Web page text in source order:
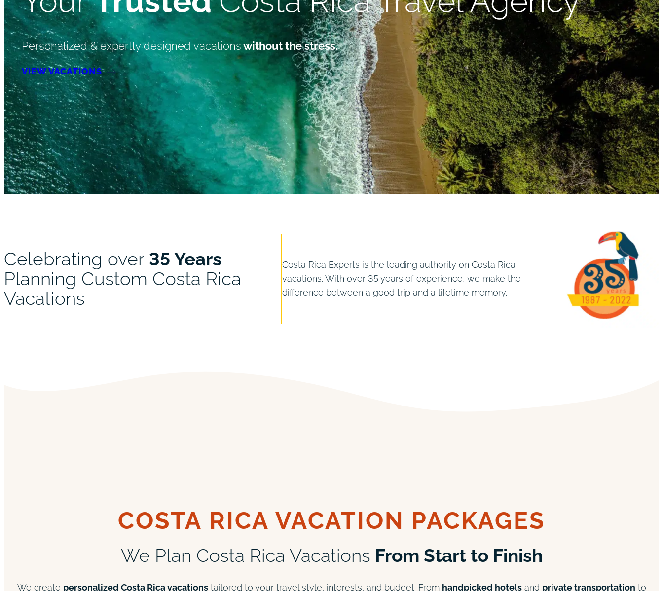
Personalized & expertly designed vacationswithout the stress.
VIEW VACATIONS
Celebrating over 35 Years
Planning Custom Costa Rica
Vacations
Costa Rica Experts is the leading authority on Costa Rica
vacations. With over 35 years of experience, we make the
difference between a good trip and a lifetime memory.
COSTA RICA VACATION PACKAGES
We Plan Costa Rica Vacations From Start to Finish
We create personalized Costa Rica vacationstailored to your travel style, interests, and budget. From handpicked hotelsand private transportation to